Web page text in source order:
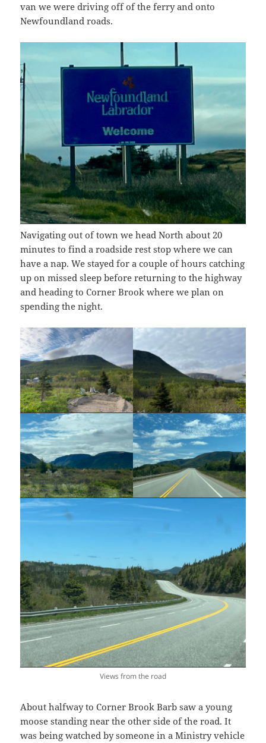
van we were driving off of the ferry and onto
Newfoundland roads.
Navigating out of town we head North about 20
minutes to find a roadside rest stop where we can
have a nap. We stayed for a couple of hours catching
up on missed sleep before returning to the highway
and heading to Corner Brook where we plan on
spending the night.
Views from the road
About halfway to Corner Brook Barb saw a young
moose standing near the other side of the road. It
was being watched by someone in a Ministry vehicle